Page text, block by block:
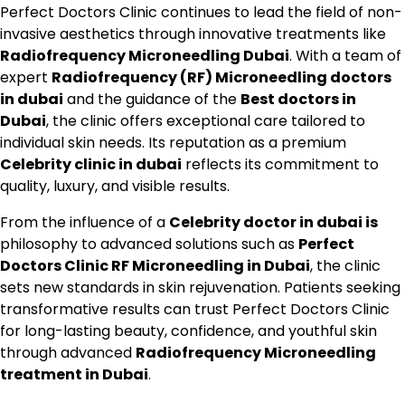
Perfect Doctors Clinic continues to lead the field of non-
invasive aesthetics through innovative treatments like
Radiofrequency Microneedling Dubai. With a team of
expert Radiofrequency (RF) Microneedling doctors
in dubai and the guidance of the Best doctors in
Dubai, the clinic offers exceptional care tailored to
individual skin needs. Its reputation as a premium
Celebrity clinic in dubai reflects its commitment to
quality, luxury, and visible results.
From the influence of a Celebrity doctor in dubai is
philosophy to advanced solutions such as Perfect
Doctors Clinic RF Microneedling in Dubai, the clinic
sets new standards in skin rejuvenation. Patients seeking
transformative results can trust Perfect Doctors Clinic
for long-lasting beauty, confidence, and youthful skin
through advanced Radiofrequency Microneedling
treatment in Dubai.